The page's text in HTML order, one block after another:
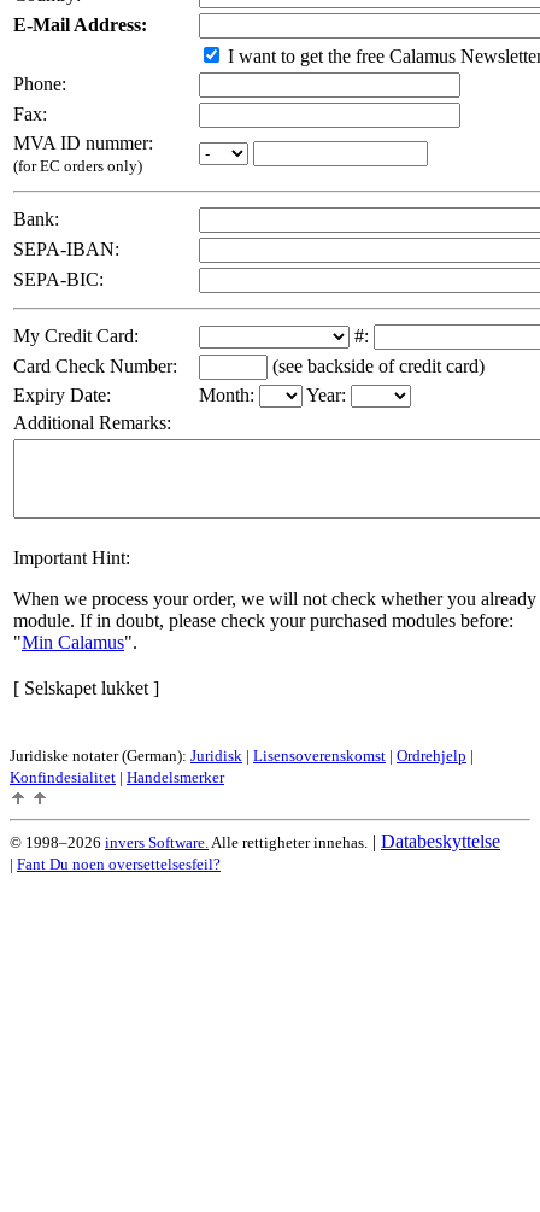
E-Mail Address:
I want to get the free Calamus
Phone:
Fax:
MVA ID nummer:
(for EC orders only)
Bank:
SEPA-IBAN:
SEPA-BIC:
My Credit Card:
#:
Card Check Number:
(see backside of credit card)
Expiry Date:
Month:
Year:
Additional Remarks:
Important Hint:
When we process your order, we will not check whether you already
module. If in doubt, please check your purchased modules before:
Min Calamus .
[ Selskapet lukket ]
Juridiske notater (German): Juridisk | Lisensoverenskomst | Ordrehjelp |
Konfindesialitet | Handelsmerker
© 1998–2026 invers Software. Alle rettigheter innehas. | Databeskyttelse
| Fant Du noen oversettelsesfeil?